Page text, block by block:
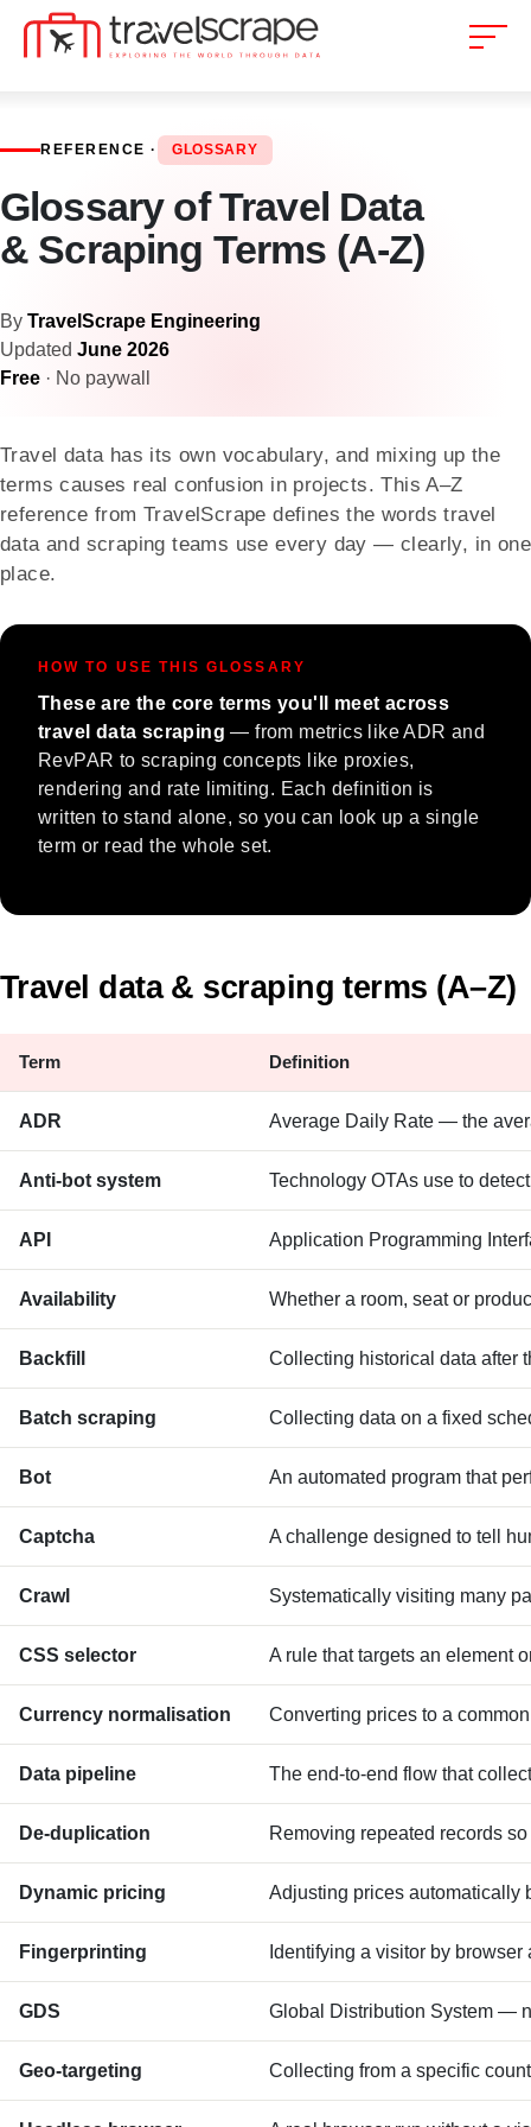
REFERENCE · GLOSSARY
Glossary of Travel Data
& Scraping Terms (A-Z)
By TravelScrape Engineering
Updated June 2026
Free · No paywall
Travel data has its own vocabulary, and mixing up the
terms causes real confusion in projects. This A–Z
reference from TravelScrape defines the words travel
data and scraping teams use every day — clearly, in one
place.
HOW TO USE THIS GLOSSARY
These are the core terms you'll meet across
travel data scraping — from metrics like ADR and
RevPAR to scraping concepts like proxies,
rendering and rate limiting. Each definition is
written to stand alone, so you can look up a single
term or read the whole set.
Travel data & scraping terms (A–Z)
Term Definition
ADR Average Daily Rate — the
Anti-bot system Technology OTAs use to
API Application Programming
Availability Whether a room, seat or
Backfill Collecting historical data after
Batch scraping Collecting data on a fixed
Bot An automated program that
Captcha A challenge designed to tell
Crawl Systematically visiting many
CSS selector A rule that targets an element
Currency normalisation Converting prices to a
Data pipeline The end-to-end flow that
De-duplication Removing repeated records
Dynamic pricing Adjusting prices automatically
Fingerprinting Identifying a visitor by
GDS Global Distribution System —
Geo-targeting Collecting from a specific